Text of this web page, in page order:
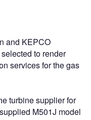
and KEPCO
to render
services for the gas
turbine supplier for
M501J model